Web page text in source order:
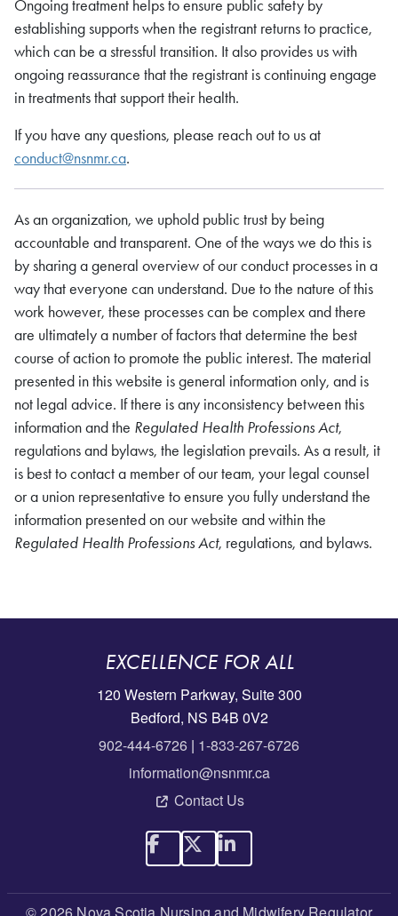
Ongoing treatment helps to ensure public safety by
establishing supports when the registrant returns to practice,
which can be a stressful transition. It also provides us with
ongoing reassurance that the registrant is continuing engage
in treatments that support their health.
If you have any questions, please reach out to us at
conduct@nsnmr.ca.
As an organization, we uphold public trust by being
accountable and transparent. One of the ways we do this is
by sharing a general overview of our conduct processes in a
way that everyone can understand. Due to the nature of this
work however, these processes can be complex and there
are ultimately a number of factors that determine the best
course of action to promote the public interest. The material
presented in this website is general information only, and is
not legal advice. If there is any inconsistency between this
information and the Regulated Health Professions Act,
regulations and bylaws, the legislation prevails. As a result, it
is best to contact a member of our team, your legal counsel
or a union representative to ensure you fully understand the
information presented on our website and within the
Regulated Health Professions Act, regulations, and bylaws.
EXCELLENCE FOR ALL
120 Western Parkway, Suite 300
Bedford, NS B4B 0V2
902-444-6726 | 1-833-267-6726
information@nsnmr.ca
Contact Us
© 2026 Nova Scotia Nursing and Midwifery Regulator